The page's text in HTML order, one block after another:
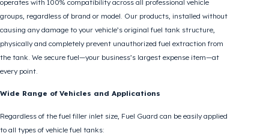
100% Compatible Fuel Security Systems
for Every Vehicle: Fuel Guard
operates with 100% compatibility across all professional vehicle
groups, regardless of brand or model. Our products, installed without
causing any damage to your vehicle’s original fuel tank structure,